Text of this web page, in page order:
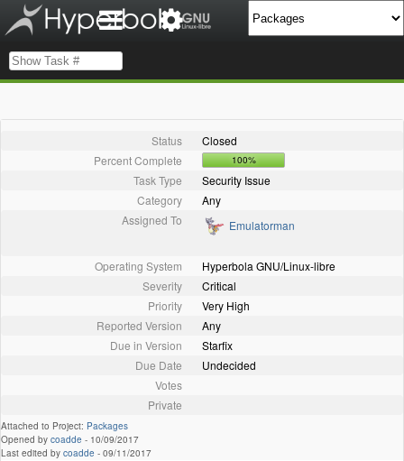
Status
Closed
Percent Complete
100%
Task Type
Security Issue
Category
Any
Assigned To
Emulatorman
Operating System
Hyperbola GNU/Linux-libre
Severity
Critical
Priority
Very High
Reported Version
Any
Due in Version
Starfix
Due Date
Undecided
Votes
Private
Attached to Project: Packages
Opened by coadde - 10/09/2017
Last edited by coadde - 09/11/2017